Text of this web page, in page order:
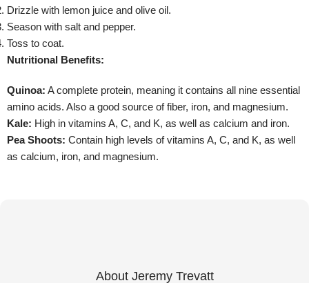
Drizzle with lemon juice and olive oil.
Season with salt and pepper.
Toss to coat.
Nutritional Benefits:
Quinoa: A complete protein, meaning it contains all nine essential
amino acids. Also a good source of fiber, iron, and magnesium.
Kale: High in vitamins A, C, and K, as well as calcium and iron.
Pea Shoots: Contain high levels of vitamins A, C, and K, as well
as calcium, iron, and magnesium.
About Jeremy Trevatt